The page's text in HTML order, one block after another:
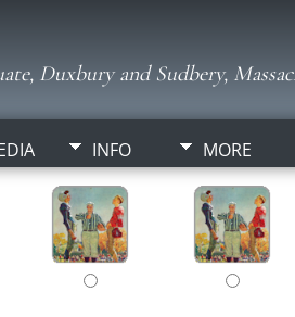
Duxbury and Sudbery,
INFO MORE